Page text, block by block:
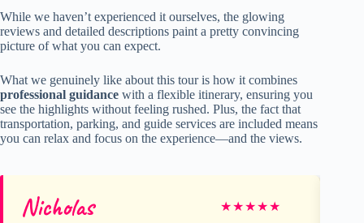
While we haven’t experienced it ourselves, the glowing
reviews and detailed descriptions paint a pretty convincing
picture of what you can expect.
What we genuinely like about this tour is how it combines
professional guidance with a flexible itinerary, ensuring you
see the highlights without feeling rushed. Plus, the fact that
transportation, parking, and guide services are included means
you can relax and focus on the experience—and the views.
Nicholas ★★★★★